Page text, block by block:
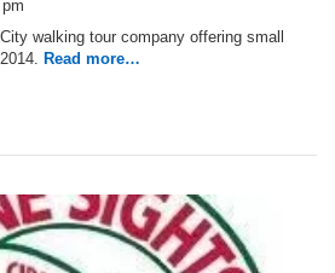
walking tour company offering small
Read more…